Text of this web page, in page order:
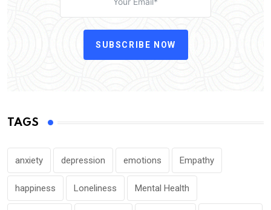
SUBSCRIBE NOW
TAGS
anxiety depression emotions Empathy
happiness Loneliness Mental Health